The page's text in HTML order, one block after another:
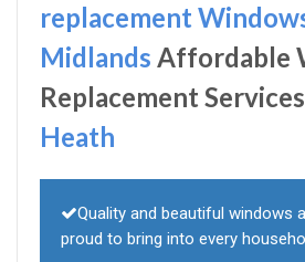
replacement
Midlands Affordable
Replacement
Heath
Quality and beautiful windows
proud to bring into every